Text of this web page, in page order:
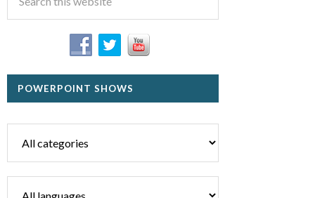
POWERPOINT SHOWS